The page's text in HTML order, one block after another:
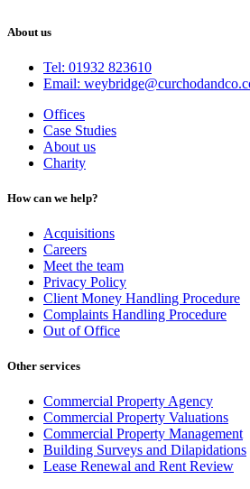
About us
Tel: 01932 823610
Email:
Offices
Case Studies
About us
Charity
How can we help?
Acquisitions
Careers
Meet the team
Privacy Policy
Client Money Handling Procedure
Complaints Handling Procedure
Out of Office
Other services
Commercial Property Agency
Commercial Property Valuations
Commercial Property Management
Building Surveys and Dilapidations
Lease Renewal and Rent Review